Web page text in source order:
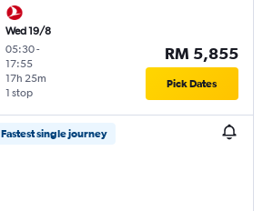
Wed 19/8
05:30-
17:55
1 stop
17h 25m
RM 5,855
Pick Dates
Fastest single journey